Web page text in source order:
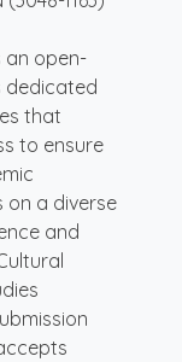
an open-
dedicated
that
to ensure
on a diverse
and